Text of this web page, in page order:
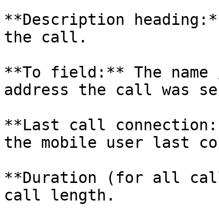
**Description
the call.
**To field:** The name
address the call was
**Last call
the mobile user last
**Duration (for all
call length.